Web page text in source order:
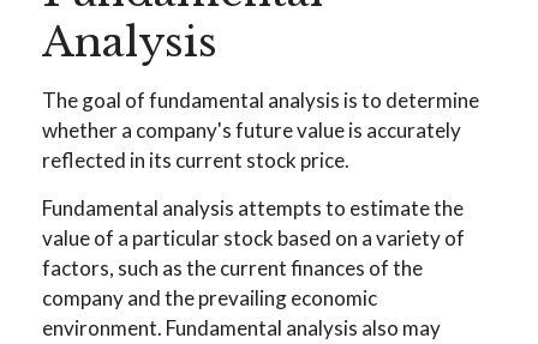
Analysis
The goal of fundamental analysis is to determine
whether a company's future value is accurately
reflected in its current stock price.
Fundamental analysis attempts to estimate the
value of a particular stock based on a variety of
factors, such as the current finances of the
company and the prevailing economic
environment. Fundamental analysis also may